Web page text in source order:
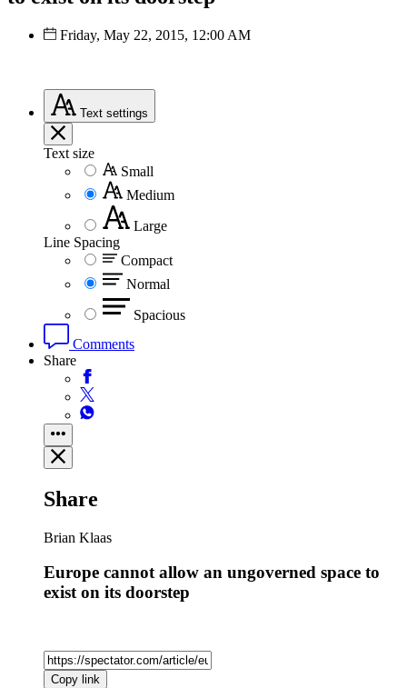
Friday, May 22, 2015, 12:00 AM
Text settings
Text size
Small
Medium
Large
Line Spacing
Compact
Normal
Spacious
Comments
Share
Share
Brian Klaas
Europe cannot allow an ungoverned space to
exist on its doorstep
Copy link